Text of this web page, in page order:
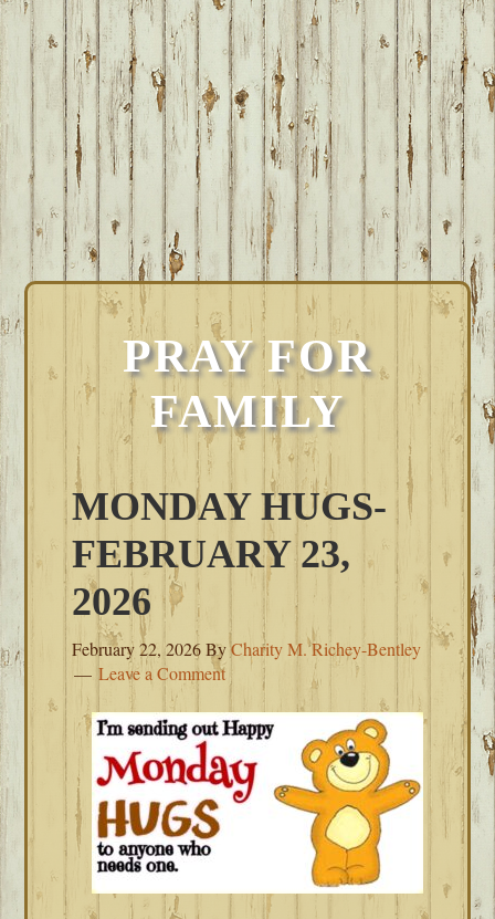
PRAY FOR
FAMILY
MONDAY HUGS-
FEBRUARY 23,
2026
February 22, 2026ByCharity M. Richey-Bentley
Leave a Comment